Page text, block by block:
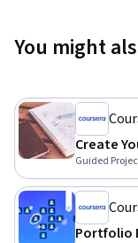
You might
Create
Guided
Portfolio